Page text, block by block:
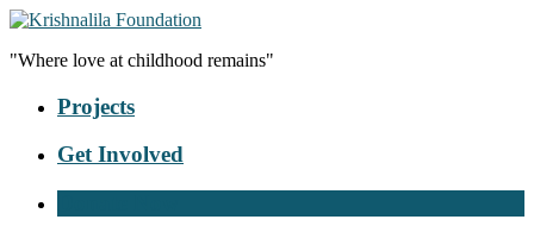
"Where love at childhood remains"
Projects
Get Involved